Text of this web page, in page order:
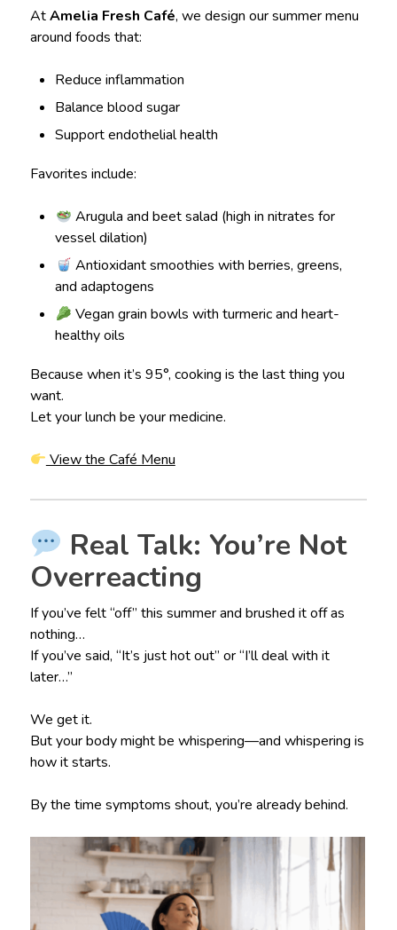
AtAmelia Fresh Café, we design our summer menu
around foods that:
Reduce inflammation
Balance blood sugar
Support endothelial health
Favorites include:
Arugula and beet salad (high in nitrates for
vessel dilation)
Antioxidant smoothies with berries, greens,
and adaptogens
Vegan grain bowls with turmeric and heart-
healthy oils
Because when it’s 95°, cooking is the last thing you
want.
Let your lunch be your medicine.
View the Café Menu
Real Talk: You’re Not
Overreacting
If you’ve felt “off” this summer and brushed it off as
nothing…
If you’ve said, “It’s just hot out” or “I’ll deal with it
later…”
We get it.
But your body might be whispering—and whispering is
how it starts.
By the time symptoms shout, you’re already behind.